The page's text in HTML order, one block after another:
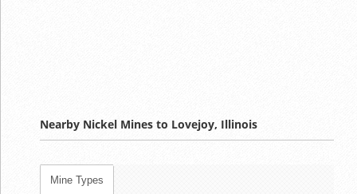
Nearby Nickel Mines to Lovejoy, Illinois
Mine Types